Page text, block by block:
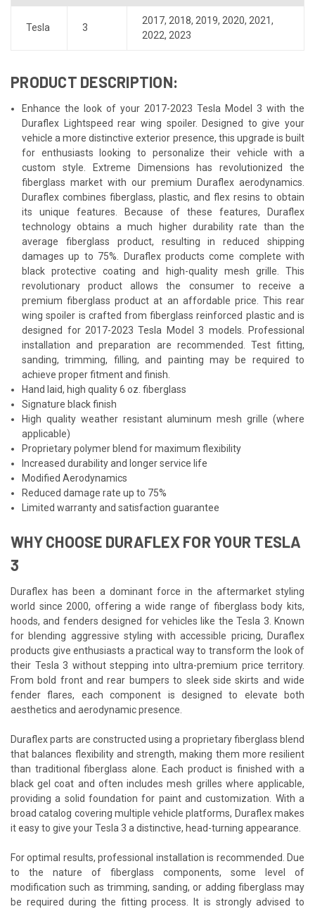
Tesla 3
2017, 2018, 2019, 2020, 2021,
2022, 2023
PRODUCT DESCRIPTION:
Enhance the look of your 2017-2023 Tesla Model 3 with the
Duraflex Lightspeed rear wing spoiler. Designed to give your
vehicle a more distinctive exterior presence, this upgrade is built
for enthusiasts looking to personalize their vehicle with a
custom style. Extreme Dimensions has revolutionized the
fiberglass market with our premium Duraflex aerodynamics.
Duraflex combines fiberglass, plastic, and flex resins to obtain
its unique features. Because of these features, Duraflex
technology obtains a much higher durability rate than the
average fiberglass product, resulting in reduced shipping
damages up to 75%. Duraflex products come complete with
black protective coating and high-quality mesh grille. This
revolutionary product allows the consumer to receive a
premium fiberglass product at an affordable price. This rear
wing spoiler is crafted from fiberglass reinforced plastic and is
designed for 2017-2023 Tesla Model 3 models. Professional
installation and preparation are recommended. Test fitting,
sanding, trimming, filling, and painting may be required to
achieve proper fitment and finish.
Hand laid, high quality 6 oz. fiberglass
Signature black finish
High quality weather resistant aluminum mesh grille (where
applicable)
Proprietary polymer blend for maximum flexibility
Increased durability and longer service life
Modified Aerodynamics
Reduced damage rate up to 75%
Limited warranty and satisfaction guarantee
WHY CHOOSE DURAFLEX FOR YOUR TESLA
3
Duraflex has been a dominant force in the aftermarket styling
world since 2000, offering a wide range of fiberglass body kits,
hoods, and fenders designed for vehicles like the Tesla 3. Known
for blending aggressive styling with accessible pricing, Duraflex
products give enthusiasts a practical way to transform the look of
their Tesla 3 without stepping into ultra-premium price territory.
From bold front and rear bumpers to sleek side skirts and wide
fender flares, each component is designed to elevate both
aesthetics and aerodynamic presence.
Duraflex parts are constructed using a proprietary fiberglass blend
that balances flexibility and strength, making them more resilient
than traditional fiberglass alone. Each product is finished with a
black gel coat and often includes mesh grilles where applicable,
providing a solid foundation for paint and customization. With a
broad catalog covering multiple vehicle platforms, Duraflex makes
it easy to give your Tesla 3 a distinctive, head-turning appearance.
For optimal results, professional installation is recommended. Due
to the nature of fiberglass components, some level of
modification such as trimming, sanding, or adding fiberglass may
be required during the fitting process. It is strongly advised to